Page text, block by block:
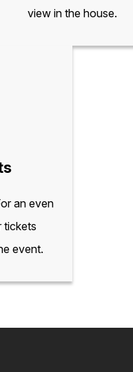
view in the house.
an even
tickets
event.